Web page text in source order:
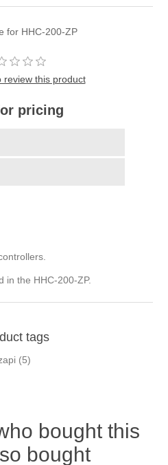
for HHC-200-ZP
review this product
pricing
in the HHC-200-ZP.
tags
(5)
bought this
bought